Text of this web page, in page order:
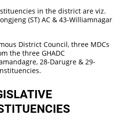
in the district are viz.
(ST) AC & 43-Williamnagar
District Council, three MDCs
the three GHADC
28-Darugre & 29-